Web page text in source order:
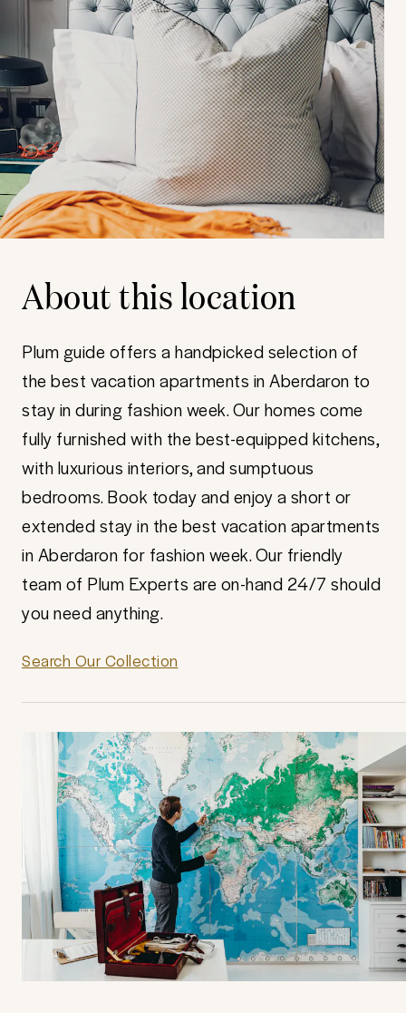
About this location
Plum guide offers a handpicked selection of
the best vacation apartments in Aberdaron to
stay in during fashion week. Our homes come
fully furnished with the best-equipped kitchens,
with luxurious interiors, and sumptuous
bedrooms. Book today and enjoy a short or
extended stay in the best vacation apartments
in Aberdaron for fashion week. Our friendly
team of Plum Experts are on-hand 24/7 should
you need anything.
Search Our Collection